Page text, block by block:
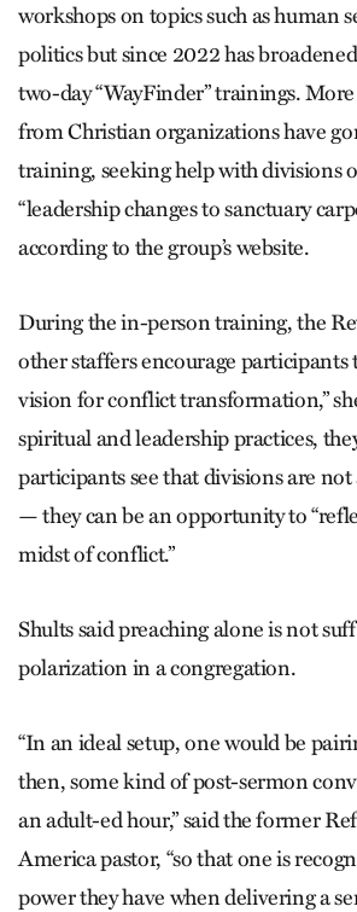
workshops on topics such as human
politics but since 2022 has
two-day “WayFinder” trainings.
from Christian organizations have
training, seeking help with divisions
“leadership changes to sanctuary
according to the group’s website.
During the in-person training, the
other staffers encourage participants
vision for conflict transformation,”
spiritual and leadership practices,
participants see that divisions are not
— they can be an opportunity to
midst of conflict.”
Shults said preaching alone is not
polarization in a congregation.
“In an ideal setup, one would be
then, some kind of post-sermon
an adult-ed hour,” said the former
America pastor, “so that one is
power they have when delivering a